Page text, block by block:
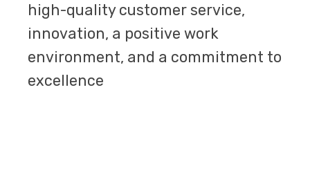
high-quality customer service,
innovation, a positive work
environment, and a commitment to
excellence